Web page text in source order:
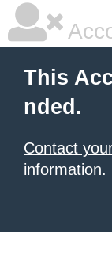
This
nded.
Contact
information.